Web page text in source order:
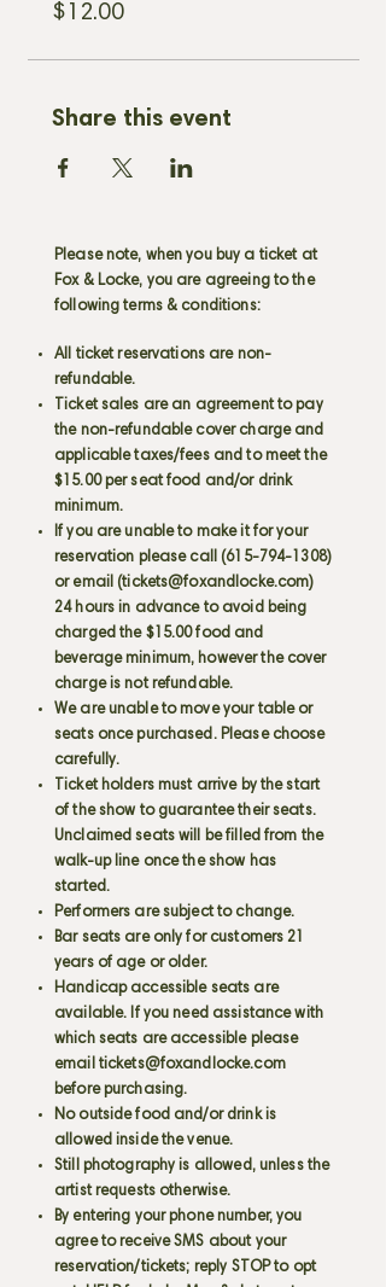
$12.00
Share this event
Please note, when you buy a ticket at
Fox & Locke, you are agreeing to the
following terms & conditions:
All ticket reservations are non-
refundable.
Ticket sales are an agreement to pay
the non-refundable cover charge and
applicable taxes/fees and to meet the
$15.00 per seat food and/or drink
minimum.
If you are unable to make it for your
reservation please call (615-794-1308)
or email (tickets@foxandlocke.com)
24 hours in advance to avoid being
charged the $15.00 food and
beverage minimum, however the cover
charge is not refundable.
We are unable to move your table or
seats once purchased. Please choose
carefully.
Ticket holders must arrive by the start
of the show to guarantee their seats.
Unclaimed seats will be filled from the
walk-up line once the show has
started.
Performers are subject to change.
Bar seats are only for customers 21
years of age or older.
Handicap accessible seats are
available. If you need assistance with
which seats are accessible please
email tickets@foxandlocke.com
before purchasing.
No outside food and/or drink is
allowed inside the venue.
Still photography is allowed, unless the
artist requests otherwise.
By entering your phone number, you
agree to receive SMS about your
reservation/tickets; reply STOP to opt